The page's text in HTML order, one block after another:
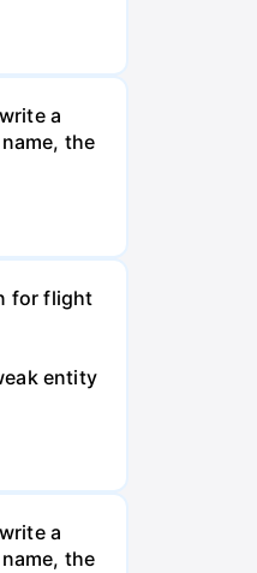
a
the
for flight
entity
a
the